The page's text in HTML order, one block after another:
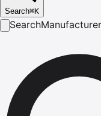
Search⌘K
Search